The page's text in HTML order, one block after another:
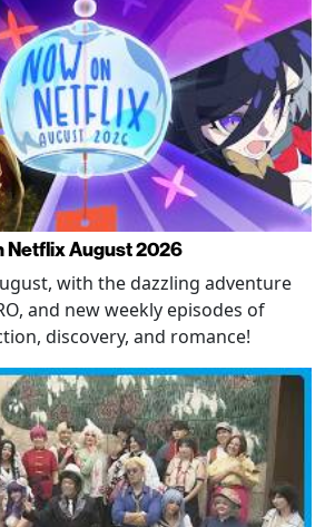
Netflix August 2026
with the dazzling adventure
and new weekly episodes of
discovery, and romance!